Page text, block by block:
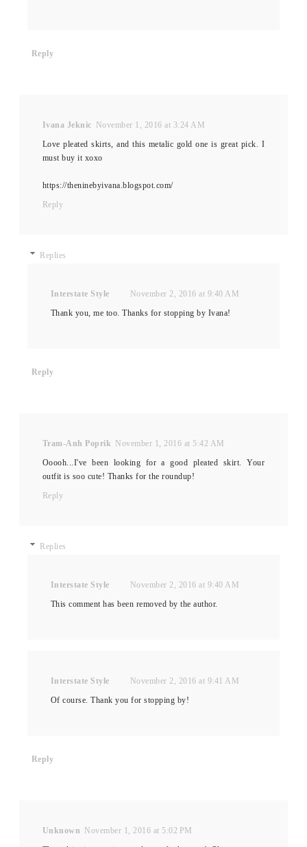
Reply
Ivana Jeknic
November 1, 2016 at 3:24 AM
Love pleated skirts, and this metalic gold one is great pick. I
must buy it xoxo
https://theninebyivana.blogspot.com/
Reply
Replies
Interstate Style
November 2, 2016 at 9:40 AM
Thank you, me too. Thanks for stopping by Ivana!
Reply
Tram-Anh Poprik
November 1, 2016 at 5:42 AM
Ooooh...I've been looking for a good pleated skirt. Your
outfit is soo cute! Thanks for the roundup!
Reply
Replies
Interstate Style
November 2, 2016 at 9:40 AM
This comment has been removed by the author.
Interstate Style
November 2, 2016 at 9:41 AM
Of course. Thank you for stopping by!
Reply
Unknown
November 1, 2016 at 5:02 PM